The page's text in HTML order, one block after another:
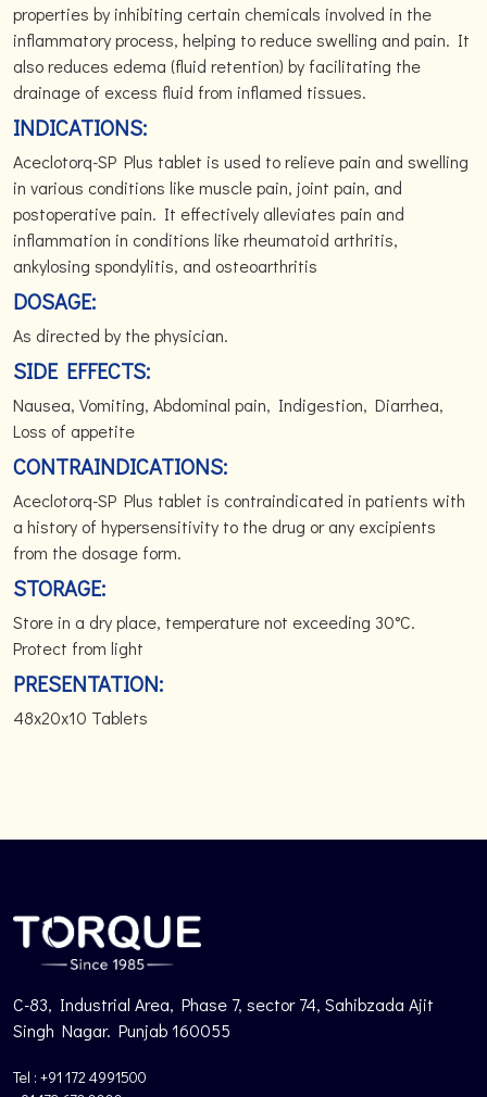
properties by inhibiting certain chemicals involved in the
inflammatory process, helping to reduce swelling and pain. It
also reduces edema (fluid retention) by facilitating the
drainage of excess fluid from inflamed tissues.
INDICATIONS:
Aceclotorq-SP Plus tablet is used to relieve pain and swelling
in various conditions like muscle pain, joint pain, and
postoperative pain. It effectively alleviates pain and
inflammation in conditions like rheumatoid arthritis,
ankylosing spondylitis, and osteoarthritis
DOSAGE:
As directed by the physician.
SIDE EFFECTS:
Nausea, Vomiting, Abdominal pain, Indigestion, Diarrhea,
Loss of appetite
CONTRAINDICATIONS:
Aceclotorq-SP Plus tablet is contraindicated in patients with
a history of hypersensitivity to the drug or any excipients
from the dosage form.
STORAGE:
Store in a dry place, temperature not exceeding 30°C.
Protect from light
PRESENTATION:
48x20x10 Tablets
C-83, Industrial Area, Phase 7, sector 74, Sahibzada Ajit
Singh Nagar. Punjab 160055
Tel : +91 172 4991500